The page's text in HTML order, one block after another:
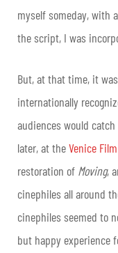
myself someday, with
the script, I was
But, at that time, it
internationally
audiences would
later, at theVenice
restoration of Moving,
cinephiles all around
cinephiles seemed to
but happy experience